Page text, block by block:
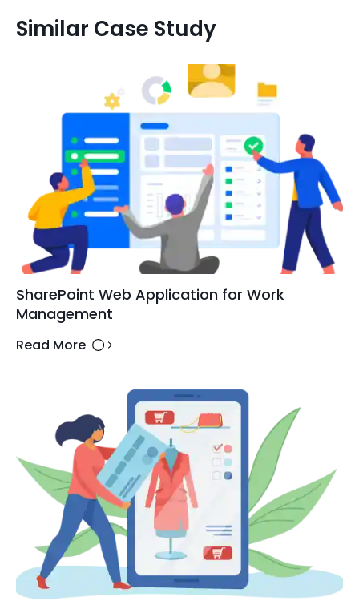
Similar Case Study
SharePoint Web Application for Work
Management
Read More